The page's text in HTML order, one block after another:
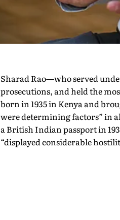
Sharad Rao—who served
prosecutions, and held the
born in 1935 in Kenya and
were determining factors” in
a British Indian passport in
“displayed considerable